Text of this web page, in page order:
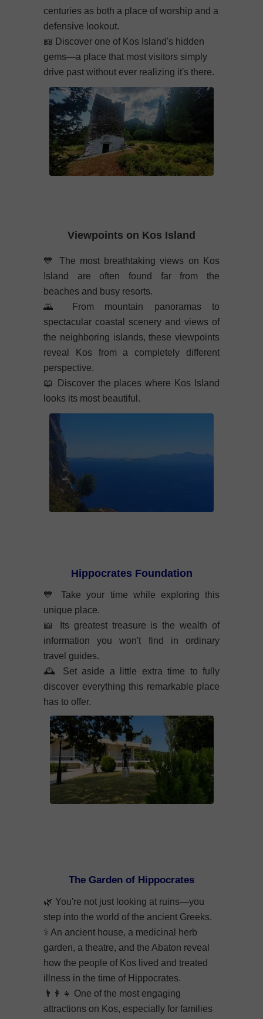
💙 Take your time while exploring this
unique place.
📖 Its greatest treasure is the wealth of
information you won't find in ordinary
travel guides.
🕰️ Set aside a little extra time to fully
discover everything this remarkable place
has to offer.
centuries as both a place of worship and a
defensive lookout.
📖 Discover one of Kos Island's hidden
gems—a place that most visitors simply
drive past without ever realizing it's there.
Hippocrates Foundation
The Garden of Hippocrates
🌿 You're not just looking at ruins—you
step into the world of the ancient Greeks.
⚕️ An ancient house, a medicinal herb
garden, a theatre, and the Abaton reveal
how the people of Kos lived and treated
illness in the time of Hippocrates.
👨‍👩‍👧 One of the most engaging
attractions on Kos, especially for families
Viewpoints on Kos Island
💙
The most breathtaking views on Kos
Island are often found far from the
beaches and busy resorts.
🌄
From mountain panoramas to
spectacular coastal scenery and views of
the neighboring islands, these viewpoints
reveal Kos from a completely different
perspective.
📖
Discover the places where Kos Island
looks its most beautiful.